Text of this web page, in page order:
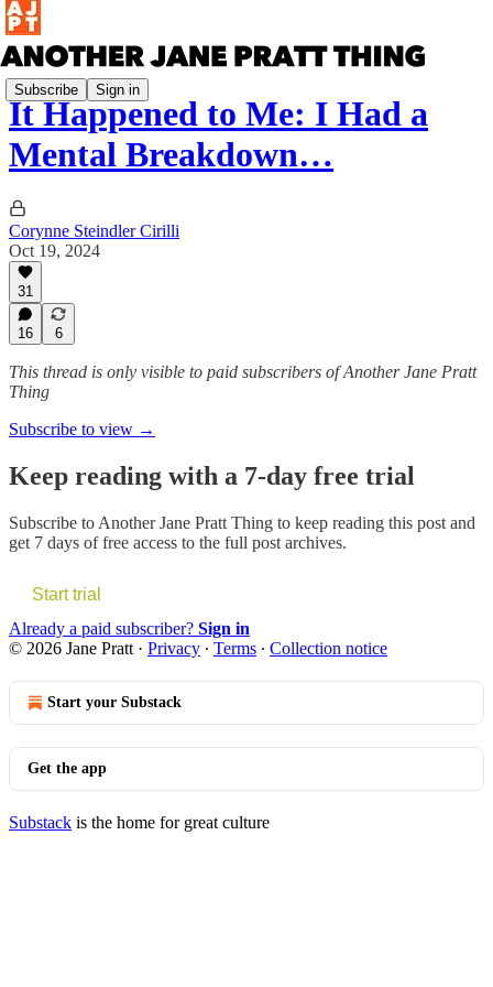
Subscribe Sign in
It Happened to Me: I Had a
Mental Breakdown…
Corynne Steindler Cirilli
Oct 19, 2024
31
16 6
This thread is only visible to paid subscribers of Another Jane Pratt
Thing
Subscribe to view →
Keep reading with a 7-day free trial
Subscribe to Another Jane Pratt Thing to keep reading this post and
get 7 days of free access to the full post archives.
Start trial
Already a paid subscriber? Sign in
© 2026 Jane Pratt · Privacy ∙ Terms ∙ Collection notice
Start your Substack
Get the app
Substack is the home for great culture